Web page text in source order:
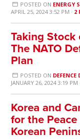
POSTED ON ENERGY
APRIL 25, 2024 3:52 PM · 2
Taking
The NATO
Plan
POSTED ON
JANUARY 26, 2024 3:19 PM ·
Korea and
for the
Korean